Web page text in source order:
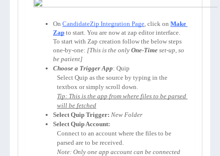
On CandidateZip Integration Page, click on Make
Zap to start. You are now at zap editor interface.
To start with Zap creation follow the below steps
one-by-one: [This is the only One-Time set-up, so
be patient]
Choose a Trigger App: Quip
Select Quip as the source by typing in the
textbox or simply scroll down.
Tip: This is the app from where files to be parsed
will be fetched
Select Quip Trigger: New Folder
Select Quip Account:
Connect to an account where the files to be
parsed are to be received.
Note: Only one app account can be connected